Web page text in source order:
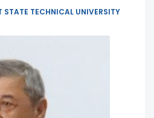
STATE TECHNICAL UNIVERSITY